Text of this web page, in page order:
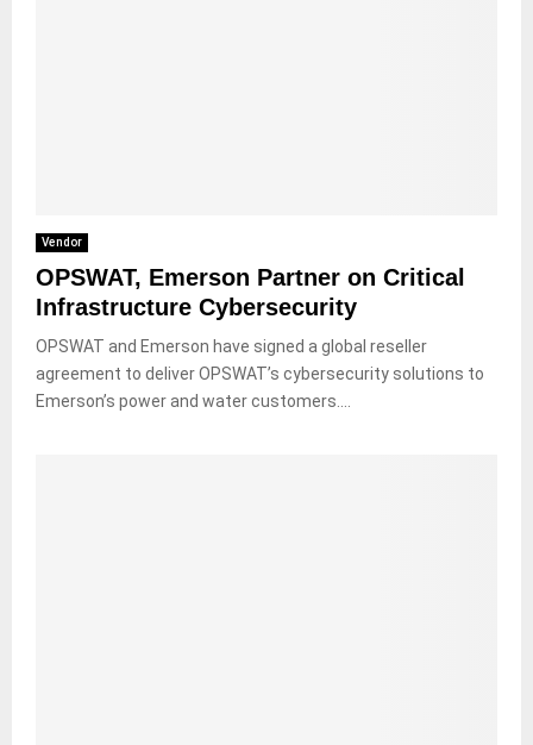
Vendor
OPSWAT, Emerson Partner on Critical
Infrastructure Cybersecurity
OPSWAT and Emerson have signed a global reseller
agreement to deliver OPSWAT’s cybersecurity solutions to
Emerson’s power and water customers....